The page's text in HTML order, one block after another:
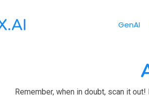
GenAI
Remember, when in doubt, scan it